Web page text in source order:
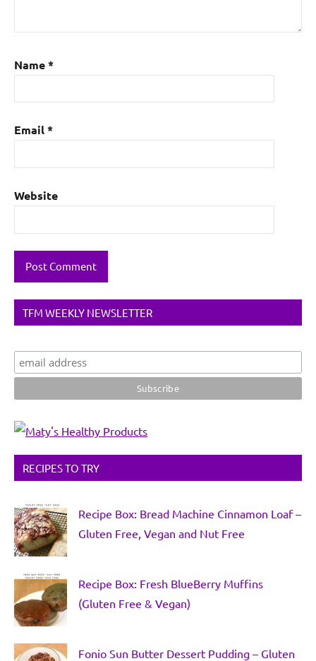
Name*
Email*
Website
TFM WEEKLY NEWSLETTER
RECIPES TO TRY
Recipe Box: Bread Machine Cinnamon Loaf –
Gluten Free, Vegan and Nut Free
Recipe Box: Fresh BlueBerry Muffins
(Gluten Free & Vegan)
Fonio Sun Butter Dessert Pudding – Gluten